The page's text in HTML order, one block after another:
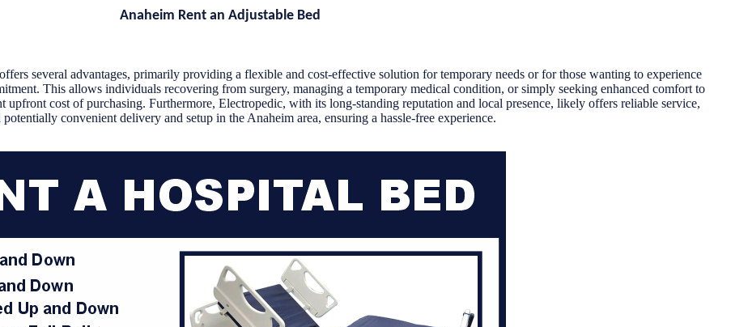
Anaheim Rent an Adjustable Bed
several advantages, primarily providing a flexible and cost-effective solution for temporary needs or for those wanting to experience
This allows individuals recovering from surgery, managing a temporary medical condition, or simply seeking enhanced comfort to
cost of purchasing. Furthermore, Electropedic, with its long-standing reputation and local presence, likely offers reliable service,
potentially convenient delivery and setup in the Anaheim area, ensuring a hassle-free experience.